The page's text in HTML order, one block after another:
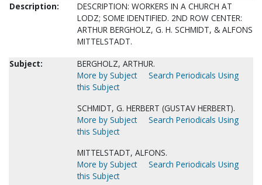
Description:
DESCRIPTION: WORKERS IN A CHURCH AT
LODZ; SOME IDENTIFIED. 2ND ROW CENTER:
ARTHUR BERGHOLZ, G. H. SCHMIDT, & ALFONS
MITTELSTADT.
Subject:
BERGHOLZ, ARTHUR.
More by Subject
Search Periodicals Using
this Subject
SCHMIDT, G. HERBERT (GUSTAV HERBERT).
More by Subject
Search Periodicals Using
this Subject
MITTELSTADT, ALFONS.
More by Subject
Search Periodicals Using
this Subject